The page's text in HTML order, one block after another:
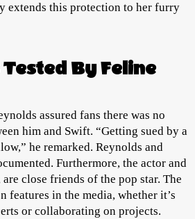
extends this protection to her furry
By Feline
assured fans there was no
him and Swift. “Getting sued by a
he remarked. Reynolds and
Furthermore, the actor and
close friends of the pop star. The
features in the media, whether it’s
or collaborating on projects.